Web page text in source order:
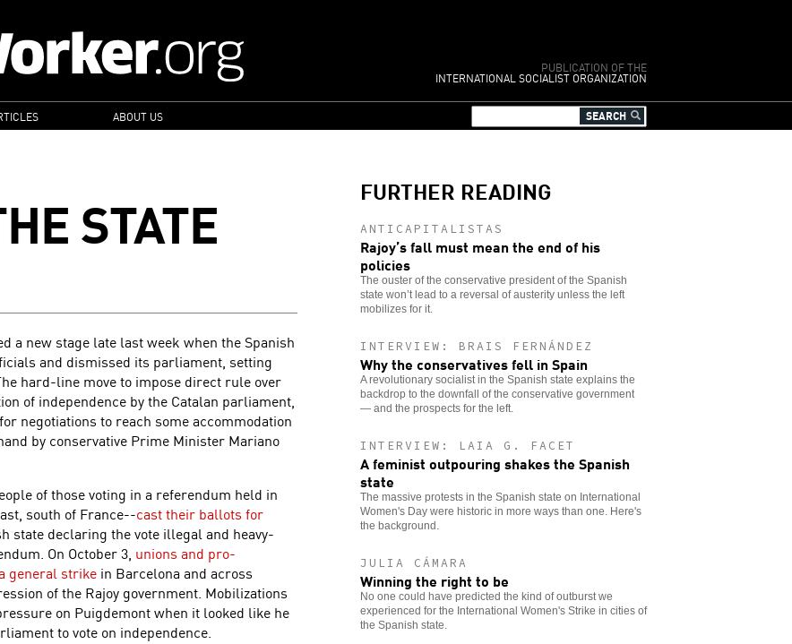
PUBLICATION OF THE
INTERNATIONAL SOCIALIST ORGANIZATION
ABOUT US
STATE
a new stage late last week when the Spanish
and dismissed its parliament, setting
hard-line move to impose direct rule over
of independence by the Catalan parliament,
negotiations to reach some accommodation
by conservative Prime Minister Mariano
of those voting in a referendum held in
south of France--cast their ballots for
state declaring the vote illegal and heavy-
On October 3, unions and pro-
general strike in Barcelona and across
of the Rajoy government. Mobilizations
on Puigdemont when it looked like he
to vote on independence.
FURTHER READING
ANTICAPITALISTAS
Rajoy’s fall must mean the end of his
policies
The ouster of the conservative president of the Spanish
state won’t lead to a reversal of austerity unless the left
mobilizes for it.
INTERVIEW: BRAIS FERNÁNDEZ
Why the conservatives fell in Spain
A revolutionary socialist in the Spanish state explains the
backdrop to the downfall of the conservative government
— and the prospects for the left.
INTERVIEW: LAIA G. FACET
A feminist outpouring shakes the Spanish
state
The massive protests in the Spanish state on International
Women's Day were historic in more ways than one. Here's
the background.
JULIA CÁMARA
Winning the right to be
No one could have predicted the kind of outburst we
experienced for the International Women's Strike in cities of
the Spanish state.